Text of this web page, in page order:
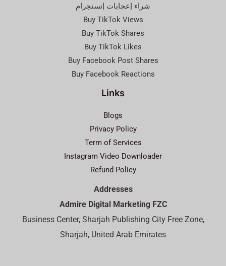
شراء إعجابات إنستجرام
Buy TikTok Views
Buy TikTok Shares
Buy TikTok Likes
Buy Facebook Post Shares
Buy Facebook Reactions
Links
Blogs
Privacy Policy
Term of Services
Instagram Video Downloader
Refund Policy
Addresses
Admire Digital Marketing FZC
Business Center, Sharjah Publishing City Free Zone,
Sharjah, United Arab Emirates